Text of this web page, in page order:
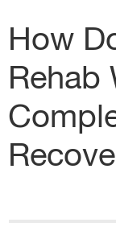
How
Rehab